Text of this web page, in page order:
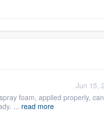
Jun 15,
foam, applied properly, can
... read more